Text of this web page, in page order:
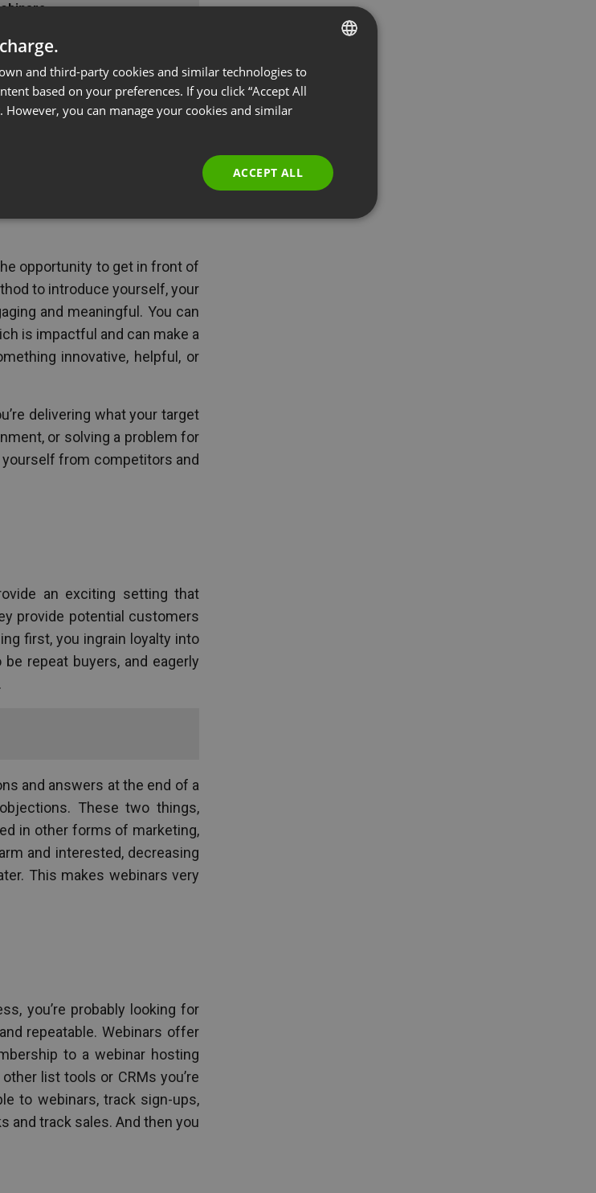
eager leads for your
you yet, they just need to
on your list, you can entice
for others.
And Make An
opportunity to get in front of
to introduce yourself, your
and meaningful. You can
is impactful and can make a
innovative, helpful, or
delivering what your target
or solving a problem for
from competitors and
an exciting setting that
provide potential customers
first, you ingrain loyalty into
repeat buyers, and eagerly
and answers at the end of a
These two things,
in other forms of marketing,
and interested, decreasing
This makes webinars very
you’re probably looking for
repeatable. Webinars offer
to a webinar hosting
list tools or CRMs you’re
to webinars, track sign-ups,
and track sales. And then you
ENGLISH
FRENCH
RUSSIAN
and third-party cookies and similar technologies to
based on your preferences. If you click “Accept All
However, you can manage your cookies and similar
ACCEPT ALL